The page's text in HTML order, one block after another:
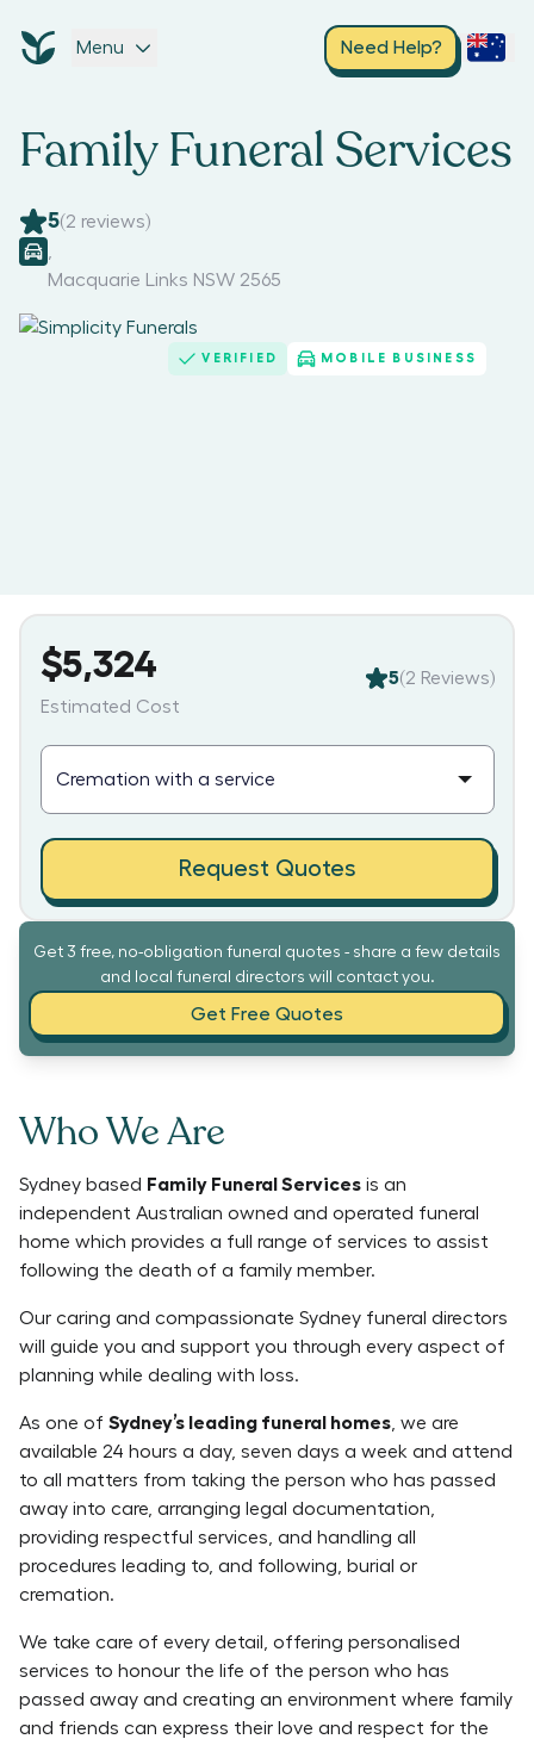
Menu Need Help?
Family Funeral Services
5(2 reviews)
Macquarie Links NSW 2565
VERIFIED MOBILE BUSINESS
Get 3 free, no-obligation funeral quotes - share a few details
and local funeral directors will contact you.
Get Free Quotes
Who We Are
Sydney based Family Funeral Services is an
independent Australian owned and operated funeral
home which provides a full range of services to assist
following the death of a family member.
Our caring and compassionate Sydney funeral directors
will guide you and support you through every aspect of
planning while dealing with loss.
As one of Sydney’s leading funeral homes , we are
available 24 hours a day, seven days a week and attend
to all matters from taking the person who has passed
away into care, arranging legal documentation,
providing respectful services, and handling all
procedures leading to, and following, burial or
cremation.
We take care of every detail, offering personalised
services to honour the life of the person who has
passed away and creating an environment where family
and friends can express their love and respect for the
$5,324
Estimated Cost
5(2 Reviews)
Request Quotes